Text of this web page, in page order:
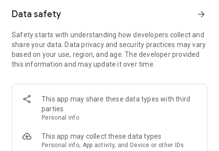
3. Sign and submit — done in under a minute
WHY CLASS ACTION BUDDY?
✓ No receipts required — most settlements don't need proof
of purchase
✓ Real settlements — every case is verified and legitimate
✓ No upfront cost — file your first claims free
✓ Track your claims — see status and estimated payouts
If you've purchased common products or used popular
services, you probably qualify for multiple settlements right
Data safety arrow_forward
Safety starts with understanding how developers collect and
share your data. Data privacy and security practices may vary
based on your use, region, and age. The developer provided
this information and may update it over time.
This app may share these data types with third
parties
Personal info
This app may collect these data types
Personal info, App activity, and Device or other IDs